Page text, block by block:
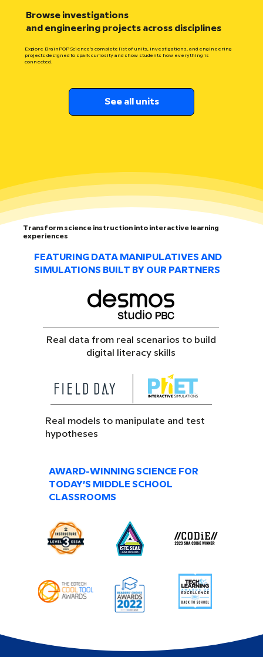
Browse investigations
and engineering projects across disciplines
Explore BrainPOP Science’s complete list of units, investigations, and engineering
projects designed to spark curiosity and show students how everything is
connected.
See all units
Transform science instruction into interactive learning
experiences
FEATURING DATA MANIPULATIVES AND
SIMULATIONS BUILT BY OUR PARTNERS
Real data from real scenarios to build
digital literacy skills
Real models to manipulate and test
hypotheses
AWARD-WINNING SCIENCE FOR
TODAY’S MIDDLE SCHOOL
CLASSROOMS